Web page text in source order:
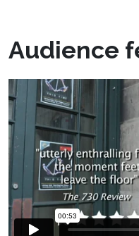
Audience